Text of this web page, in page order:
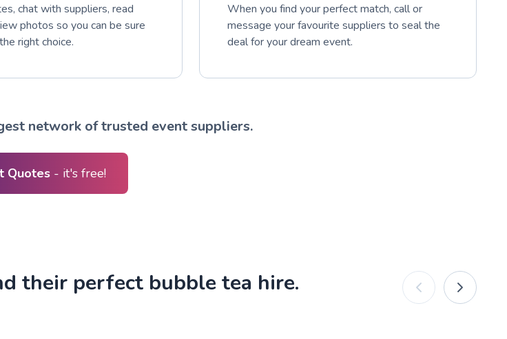
chat with suppliers, read
photos so you can be sure
right choice.
When you find your perfect match, call or
message your favourite suppliers to seal the
deal for your dream event.
network of trusted event suppliers.
Quotes - it's free!
their perfect bubble tea hire.